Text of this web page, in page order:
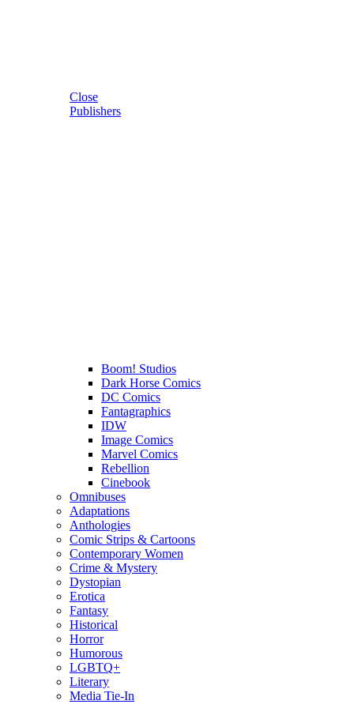
Close
Publishers
Boom! Studios
Dark Horse Comics
DC Comics
Fantagraphics
IDW
Image Comics
Marvel Comics
Rebellion
Cinebook
Omnibuses
Adaptations
Anthologies
Comic Strips & Cartoons
Contemporary Women
Crime & Mystery
Dystopian
Erotica
Fantasy
Historical
Horror
Humorous
LGBTQ+
Literary
Media Tie-In